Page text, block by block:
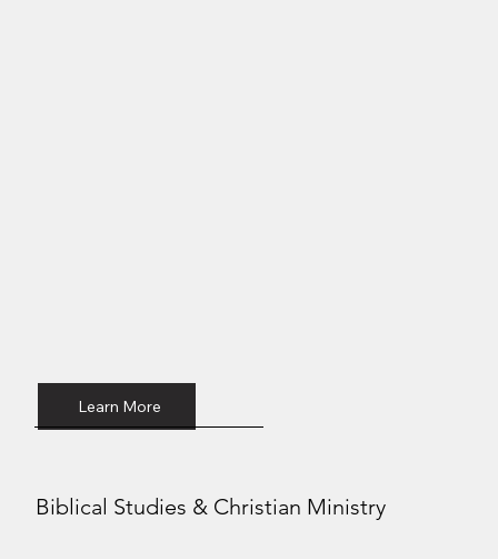
Learn More
Biblical Studies & Christian Ministry